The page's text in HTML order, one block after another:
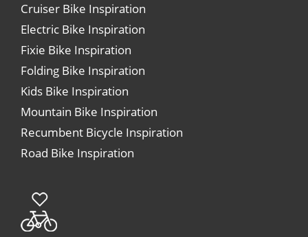
Cruiser Bike Inspiration
Electric Bike Inspiration
Fixie Bike Inspiration
Folding Bike Inspiration
Kids Bike Inspiration
Mountain Bike Inspiration
Recumbent Bicycle Inspiration
Road Bike Inspiration